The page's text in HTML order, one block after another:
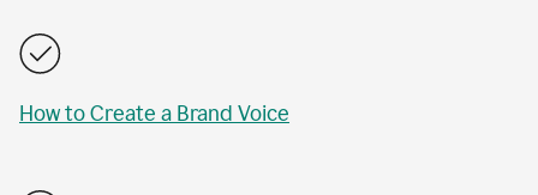
How to Create a Brand Voice